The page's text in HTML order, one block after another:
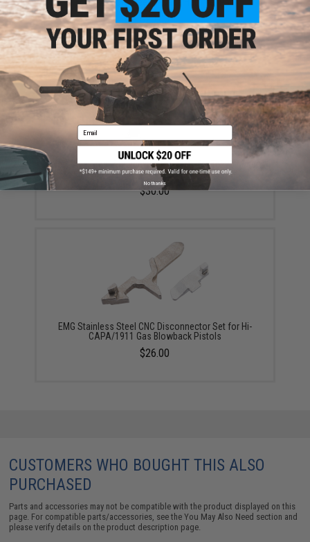
$20.00
New-Age Steel Ambidextrous Safety for Tokyo Marui
Hi-Capa Series Airsoft GBB Pistols - Silver
$30.00
EMG Stainless Steel CNC Disconnector Set for Hi-
CAPA/1911 Gas Blowback Pistols
$26.00
CUSTOMERS WHO BOUGHT THIS ALSO
PURCHASED
Parts and accessories may not be compatible with the product displayed on this
page. For compatible parts/accessories, see theYou May Also Need section and
please verify details on the product description page.
Email
No thanks